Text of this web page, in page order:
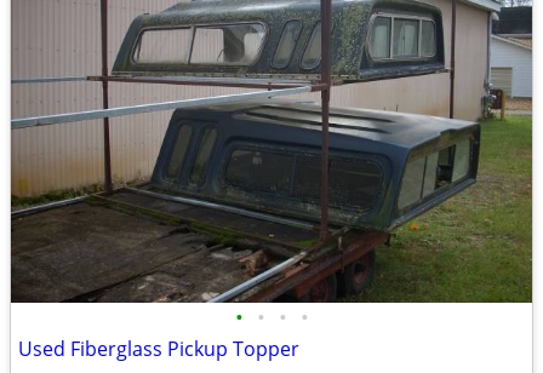
• • • •
Used Fiberglass Pickup Topper